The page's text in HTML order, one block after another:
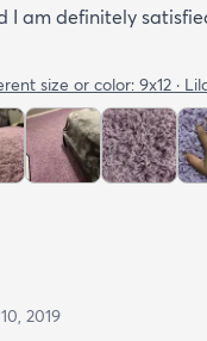
I am definitely
size or color: 9x12 ·
2019